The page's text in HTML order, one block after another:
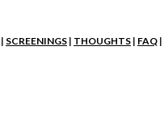
| SCREENINGS | THOUGHTS | FAQ |